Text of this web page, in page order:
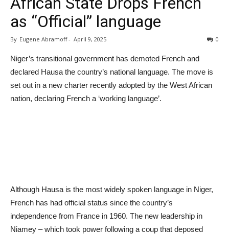
as “Official” language
By Eugene Abramoff- April 9, 2025 0
Niger’s transitional government has demoted French and
declared Hausa the country’s national language. The move is
set out in a new charter recently adopted by the West African
nation, declaring French a ‘working language’.
Although Hausa is the most widely spoken language in Niger,
French has had official status since the country’s
independence from France in 1960. The new leadership in
Niamey – which took power following a coup that deposed